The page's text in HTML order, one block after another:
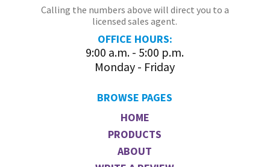
Calling the numbers above will direct you to a
licensed sales agent.
OFFICE HOURS:
9:00 a.m. - 5:00 p.m.
Monday - Friday
BROWSE PAGES
HOME
PRODUCTS
ABOUT